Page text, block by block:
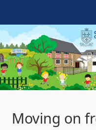
Moving on